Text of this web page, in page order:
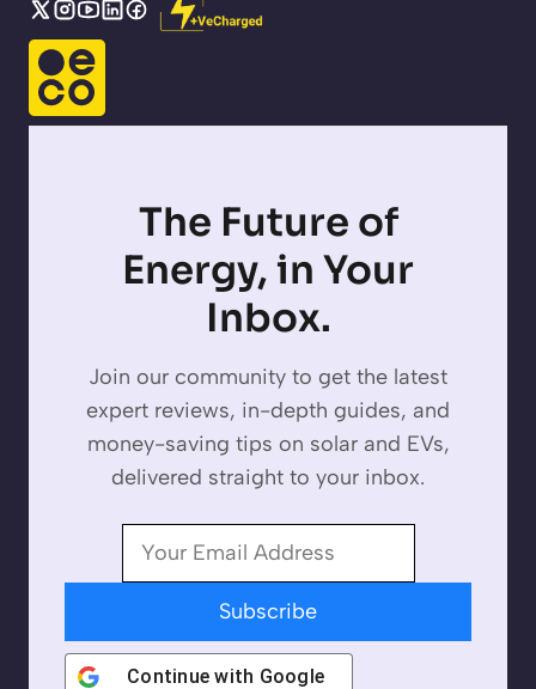
The Future of
Energy, in Your
Inbox.
Join our community to get the latest
expert reviews, in-depth guides, and
money-saving tips on solar and EVs,
delivered straight to your inbox.
Subscribe
Continue with Google